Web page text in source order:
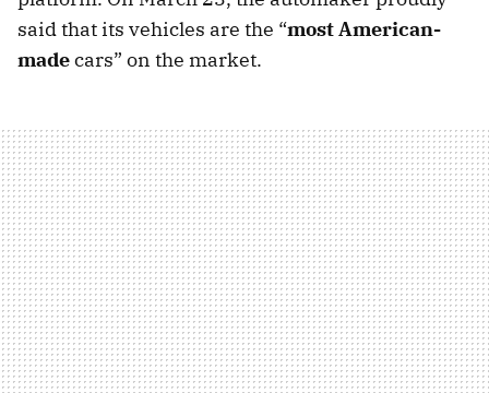
said that its vehicles are the “most American-
madecars” on the market.